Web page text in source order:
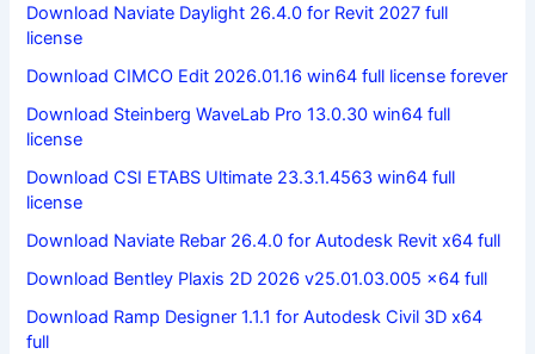
Download Naviate Daylight 26.4.0 for Revit 2027 full
license
Download CIMCO Edit 2026.01.16 win64 full license forever
Download Steinberg WaveLab Pro 13.0.30 win64 full
license
Download CSI ETABS Ultimate 23.3.1.4563 win64 full
license
Download Naviate Rebar 26.4.0 for Autodesk Revit x64 full
Download Bentley Plaxis 2D 2026 v25.01.03.005 x64 full
Download Ramp Designer 1.1.1 for Autodesk Civil 3D x64
full